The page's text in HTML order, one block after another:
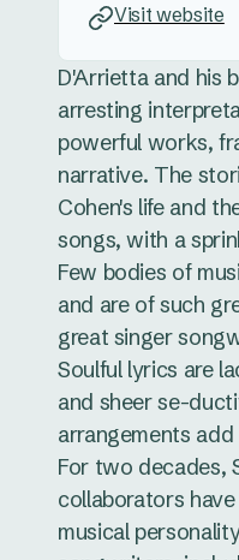
D'Arrietta and his
arresting
powerful works,
narrative. The
Cohen's life and
songs, with a
Few bodies of
and are of such
great singer
Soulful lyrics are
and sheer se-
arrangements
For two decades,
collaborators
musical
Visit website